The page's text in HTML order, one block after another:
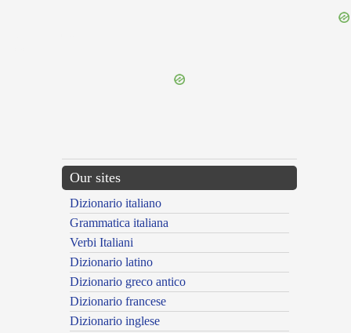
Our sites
Dizionario italiano
Grammatica italiana
Verbi Italiani
Dizionario latino
Dizionario greco antico
Dizionario francese
Dizionario inglese